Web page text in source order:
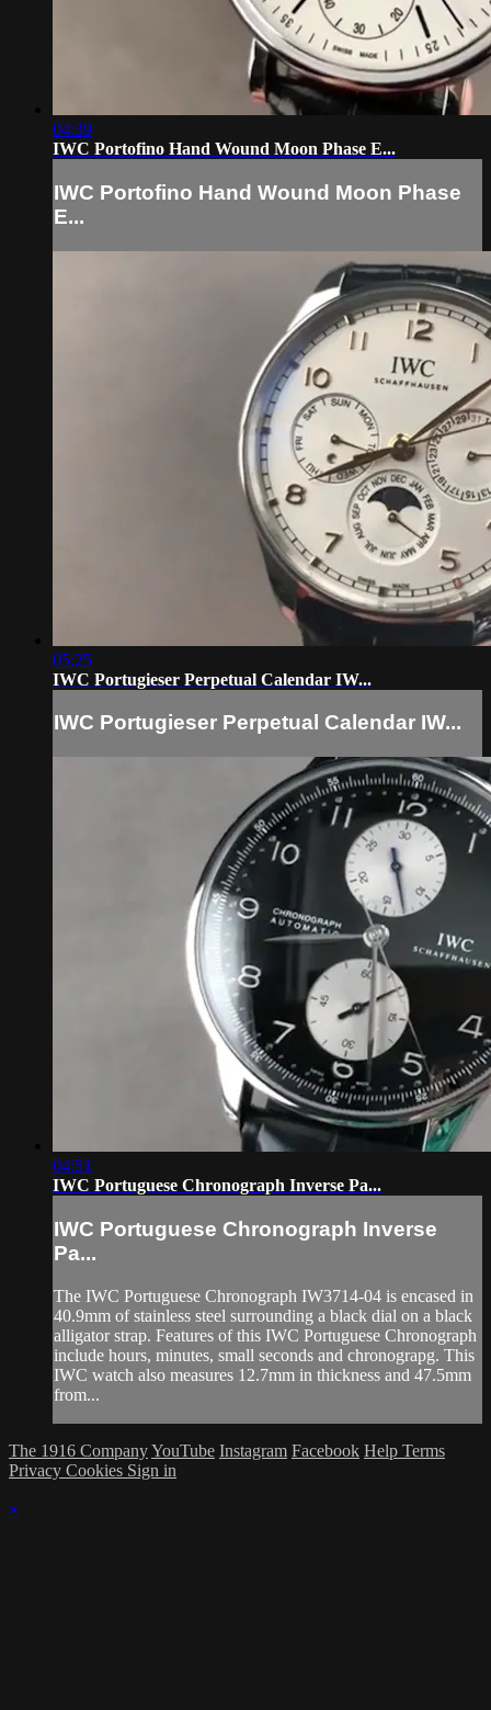
04:39
IWC Portofino Hand Wound Moon Phase E...
IWC Portofino Hand Wound Moon Phase
E...
05:25
IWC Portugieser Perpetual Calendar IW...
IWC Portugieser Perpetual Calendar IW...
04:51
IWC Portuguese Chronograph Inverse Pa...
IWC Portuguese Chronograph Inverse
Pa...
The IWC Portuguese Chronograph IW3714-04 is encased in
40.9mm of stainless steel surrounding a black dial on a black
alligator strap. Features of this IWC Portuguese Chronograph
include hours, minutes, small seconds and chronograpg. This
IWC watch also measures 12.7mm in thickness and 47.5mm
from...
The 1916 CompanyYouTube Instagram Facebook Help Terms
Privacy Cookies Sign in
×